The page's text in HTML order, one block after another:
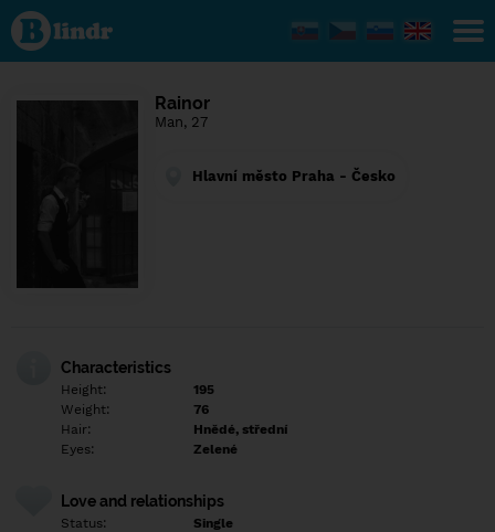
Find out
what's
under
the
Social
Rainor
Man, 27
Hlavní město Praha - Česko
Characteristics
Height:
195
Weight:
76
Hair:
Hnědé, střední
Eyes:
Zelené
Love and relationships
Status: Single